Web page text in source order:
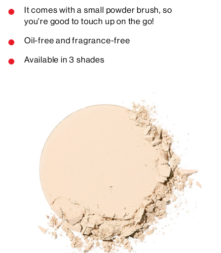
It comes with a small powder brush, so
you're good to touch up on the go!
Oil-free and fragrance-free
Available in 3 shades